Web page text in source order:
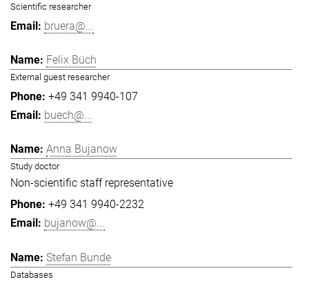
Scientific researcher
bruera@...
Felix Büch
External guest researcher
+49 341 9940-107
buech@...
Anna Bujanow
Study doctor
Non-scientific staff representative
+49 341 9940-2232
bujanow@...
Stefan Bunde
Databases